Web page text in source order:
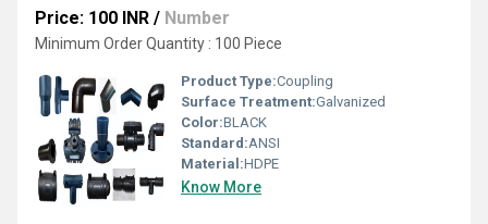
Price: 100 INR / Number
Minimum Order Quantity : 100 Piece
Product Type:Coupling
Surface Treatment:Galvanized
Color:BLACK
Standard:ANSI
Material:HDPE
Know More